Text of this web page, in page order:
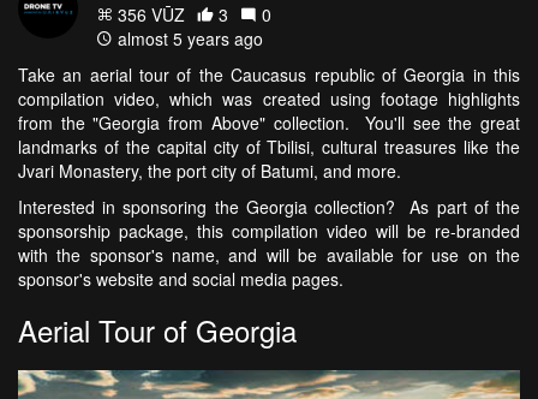
356 VŪZ
3
0
almost 5 years ago
Take an aerial tour of the Caucasus republic of Georgia in this
compilation video, which was created using footage highlights
from the "Georgia from Above" collection. You'll see the great
landmarks of the capital city of Tbilisi, cultural treasures like the
Jvari Monastery, the port city of Batumi, and more.
Interested in sponsoring the Georgia collection? As part of the
sponsorship package, this compilation video will be re-branded
with the sponsor's name, and will be available for use on the
sponsor's website and social media pages.
Aerial Tour of Georgia